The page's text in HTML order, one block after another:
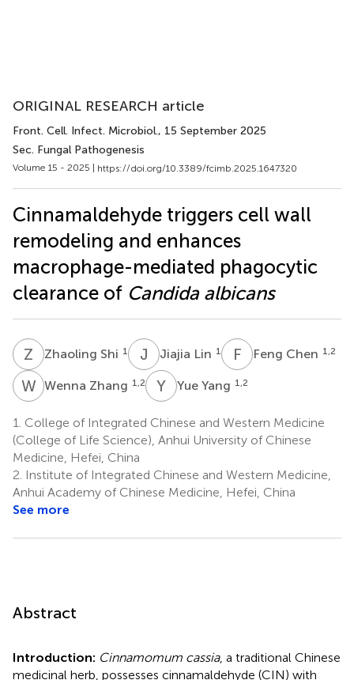
ORIGINAL RESEARCH article
Front. Cell. Infect. Microbiol., 15 September 2025
Sec. Fungal Pathogenesis
Volume 15 - 2025 | https://doi.org/10.3389/fcimb.2025.1647320
Cinnamaldehyde triggers cell wall
remodeling and enhances
macrophage-mediated phagocytic
clearance of Candida albicans
Z Zhaoling Shi 1 J Jiajia Lin 1 F CFeng Chen 1,2
WZWenna Zhang 1,2 Y YYue Yang 1,2
1. College of Integrated Chinese and Western Medicine
(College of Life Science), Anhui University of Chinese
Medicine, Hefei, China
2. Institute of Integrated Chinese and Western Medicine,
Anhui Academy of Chinese Medicine, Hefei, China
See more
Abstract
Introduction: Cinnamomum cassia, a traditional Chinese
medicinal herb, possesses cinnamaldehyde (CIN) with